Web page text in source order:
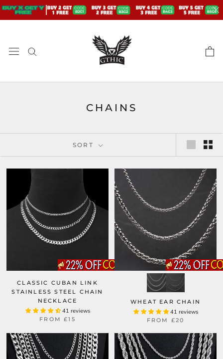
Skip
CHAINS
SORT
CLASSIC CUBAN LINK
STAINLESS STEEL CHAIN
NECKLACE
41 reviews
FROM£15
WHEAT EAR CHAIN
41 reviews
FROM £20